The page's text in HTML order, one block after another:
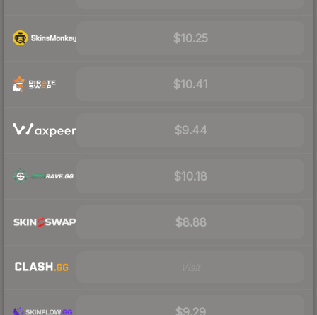
$10.25
$10.41
$9.44
$10.18
$8.88
$9.29